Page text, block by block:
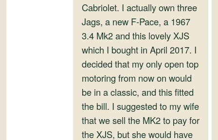
Cabriolet. I actually own three
Jags, a new F-Pace, a 1967
3.4 Mk2 and this lovely XJS
which I bought in April 2017. I
decided that my only open top
motoring from now on would
be in a classic, and this fitted
the bill. I suggested to my wife
that we sell the MK2 to pay for
the XJS, but she would have